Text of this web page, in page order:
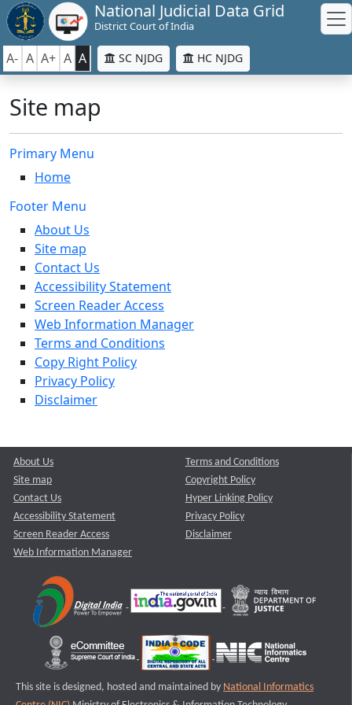
National Judicial Data Grid
District Court of India
A- A A+ A A SC NJDG HC NJDG
Site map
Primary Menu
Home
Footer Menu
About Us
Site map
Contact Us
Accessibility Statement
Screen Reader Access
Web Information Manager
Terms and Conditions
Copy Right Policy
Privacy Policy
Disclaimer
About Us
Site map
Contact Us
Accessibility Statement
Screen Reader Access
Web Information Manager
Terms and Conditions
Copyright Policy
Hyper Linking Policy
Privacy Policy
Disclaimer
This site is designed, hosted and maintained by National Informatics